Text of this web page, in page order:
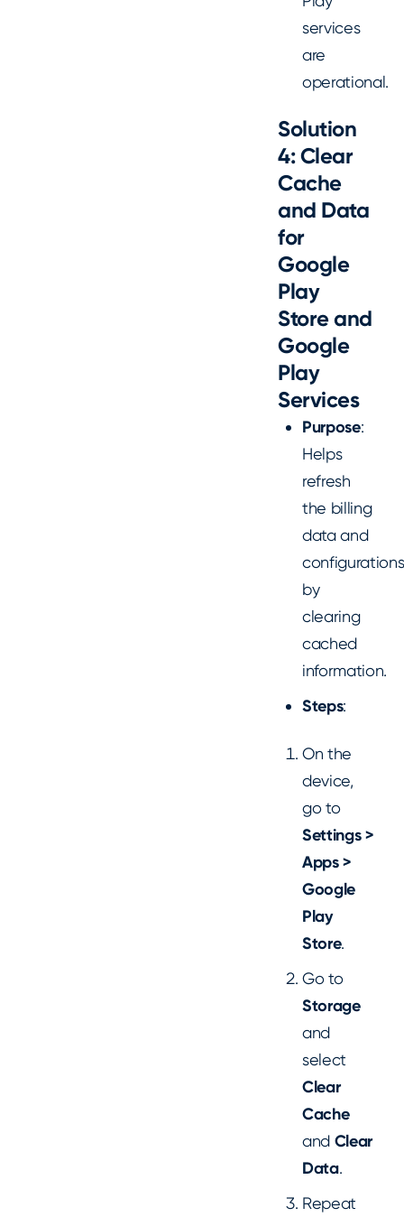
services
are
operational.
Solution
4: Clear
Cache
and Data
for
Google
Play
Store and
Google
Play
Services
Purpose:
Helps
refresh
the billing
data and
configurations
by
clearing
cached
information.
Steps:
On the
device,
go to
Settings >
Apps >
Google
Play
Store.
Go to
Storage
and
select
Clear
Cache
and Clear
Data.
Repeat